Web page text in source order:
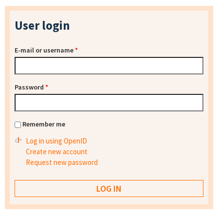
User login
E-mail or username*
Password *
Remember me
Log in using OpenID
Create new account
Request new password